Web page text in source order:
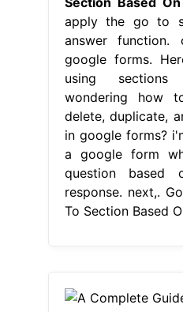
apply the go to
answer
google forms.
using
wondering how
delete, duplicate,
in google forms?
a google form
question based
response. next,.
To Section Based